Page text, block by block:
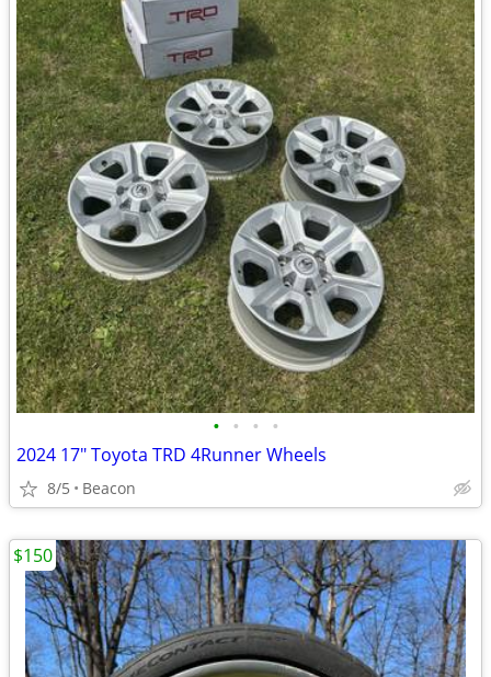
• • • •
2024 17" Toyota TRD 4Runner Wheels
8/5 Beacon
$150